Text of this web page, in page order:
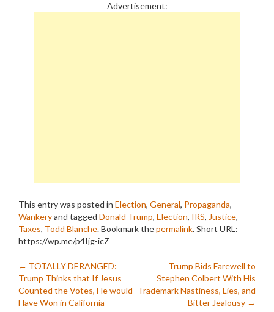
Advertisement:
This entry was posted in Election, General, Propaganda,
Wankeryand tagged Donald Trump, Election, IRS, Justice,
Taxes, Todd Blanche. Bookmark thepermalink.Short URL:
https://wp.me/p4Ijg-icZ
Post
navigation
← TOTALLY DERANGED:
Trump Thinks that If Jesus
Counted the Votes, He would
Have Won in California
Trump Bids Farewell to
Stephen Colbert With His
Trademark Nastiness, Lies, and
Bitter Jealousy →